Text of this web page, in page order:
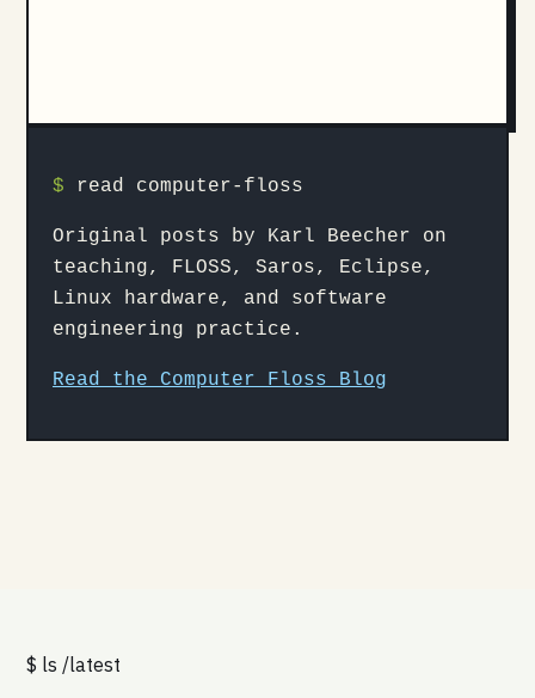
$ read computer-floss
Original posts by Karl Beecher on
teaching, FLOSS, Saros, Eclipse,
Linux hardware, and software
engineering practice.
Read the Computer Floss Blog
$ ls /latest